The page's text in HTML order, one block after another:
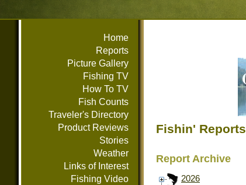
Home
Reports
Picture Gallery
Fishing TV
How To TV
Fish Counts
Traveler's Directory
Product Reviews
Stories
Weather
Links of Interest
Fishing Video
Fishin' Reports
Report Archive
2026